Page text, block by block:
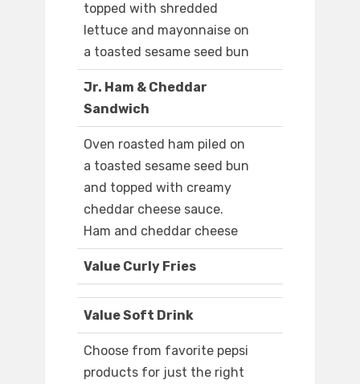
topped with shredded
lettuce and mayonnaise on
a toasted sesame seed bun
Jr. Ham & Cheddar
Sandwich
Oven roasted ham piled on
a toasted sesame seed bun
and topped with creamy
cheddar cheese sauce.
Ham and cheddar cheese
Value Curly Fries
Value Soft Drink
Choose from favorite pepsi
products for just the right